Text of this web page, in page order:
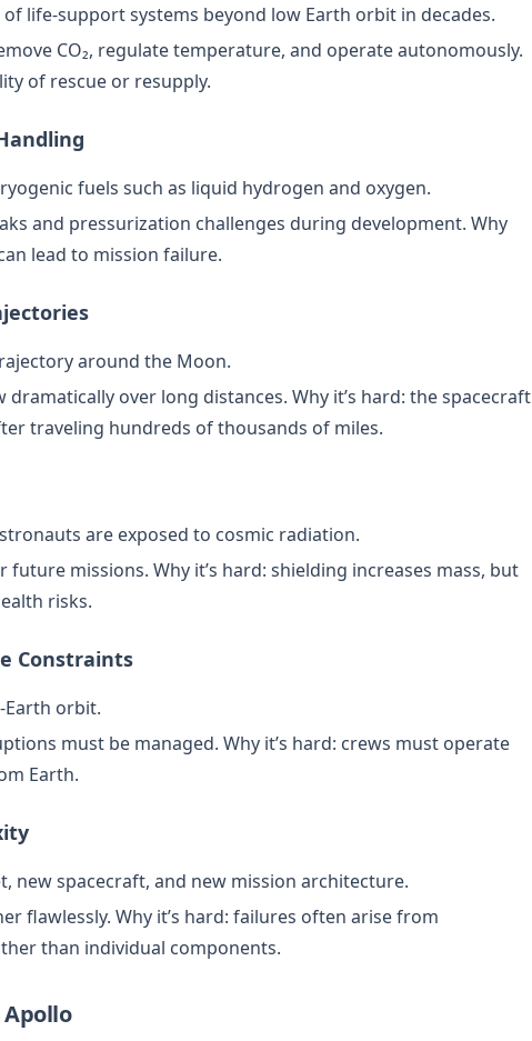
life-support systems beyond low Earth orbit in decades.
CO₂, regulate temperature, and operate autonomously.
of rescue or resupply.
fuels such as liquid hydrogen and oxygen.
and pressurization challenges during development. Why
lead to mission failure.
around the Moon.
over long distances. Why it’s hard: the spacecraft
traveling hundreds of thousands of miles.
are exposed to cosmic radiation.
missions. Why it’s hard: shielding increases mass, but
risks.
Constraints
orbit.
must be managed. Why it’s hard: crews must operate
Earth.
new spacecraft, and new mission architecture.
flawlessly. Why it’s hard: failures often arise from
than individual components.
Apollo